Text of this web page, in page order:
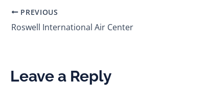
PREVIOUS
Roswell International Air Center
Leave a Reply